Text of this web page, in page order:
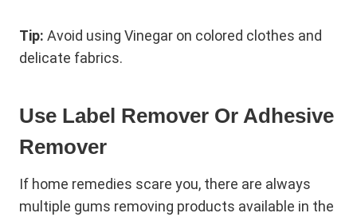
Tip: Avoid using Vinegar on colored clothes and
delicate fabrics.
Use Label Remover Or Adhesive
Remover
If home remedies scare you, there are always
multiple gums removing products available in the